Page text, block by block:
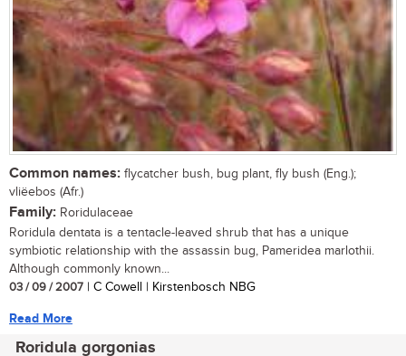
Common names: flycatcher bush, bug plant, fly bush (Eng.);
vliëebos (Afr.)
Family: Roridulaceae
Roridula dentata is a tentacle-leaved shrub that has a unique
symbiotic relationship with the assassin bug, Pameridea marlothii.
Although commonly known...
03 / 09 / 2007 | C Cowell | Kirstenbosch NBG
Read More
Roridula gorgonias